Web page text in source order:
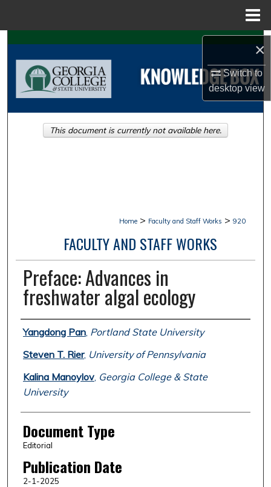
×
Switch to
desktopview
Search
Browse Collections
About
Home > Faculty and Staff Works > 920
FACULTY AND STAFF WORKS
Preface: Advances in
freshwater algal ecology
Authors
Yangdong Pan, Portland State University
Steven T. Rier, University of Pennsylvania
Kalina Manoylov, Georgia College & State
University
Document Type
Editorial
Publication Date
2-1-2025
This document is currently not available here.